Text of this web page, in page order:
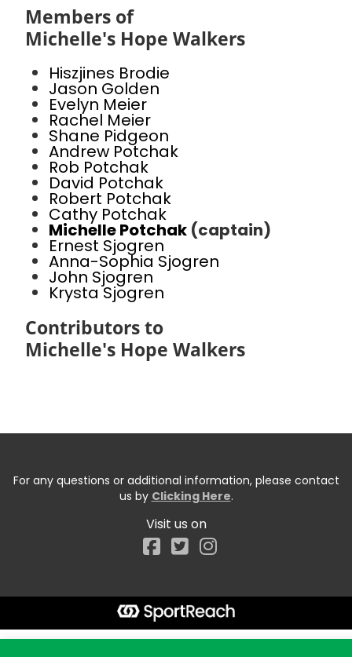
Members of
Michelle's Hope Walkers
Hiszjines Brodie
Jason Golden
Evelyn Meier
Rachel Meier
Shane Pidgeon
Andrew Potchak
Rob Potchak
David Potchak
Robert Potchak
Cathy Potchak
Michelle Potchak (captain)
Ernest Sjogren
Anna-Sophia Sjogren
John Sjogren
Krysta Sjogren
Contributors to
Michelle's Hope Walkers
For any questions or additional information, please contact
us by Clicking Here.
Visit us on
Facebook
Start typing the fundraiser, team, or captain...